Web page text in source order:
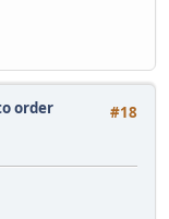
#18
order